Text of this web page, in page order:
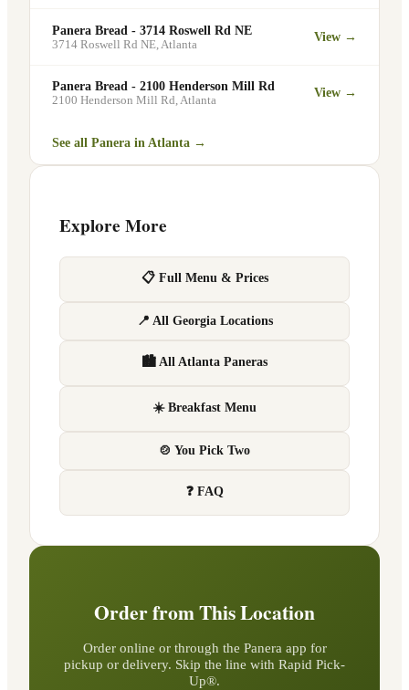
Panera Bread - 3714 Roswell Rd NE
3714 Roswell Rd NE Atlanta
View →
Panera Bread - 2100 Henderson Mill Rd
2100 Henderson Mill Rd ,Atlanta
View →
See all Panera in Atlanta →
Explore More
📋 Full Menu & Prices
📍 All Georgia Locations
🏙 All Atlanta Paneras
☀️ Breakfast Menu
🍲 You Pick Two
❓ FAQ
Order from This Location
Order online or through the Panera app for
pickup or delivery. Skip the line with Rapid Pick-
Up®.